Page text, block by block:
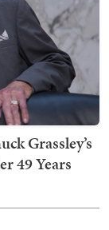
Grassley’s
49 Years